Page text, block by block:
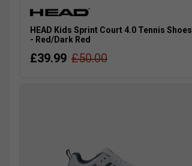
HEAD Kids Sprint Court 4.0 Tennis Shoes
- Red/Dark Red
£39.99 £50.00